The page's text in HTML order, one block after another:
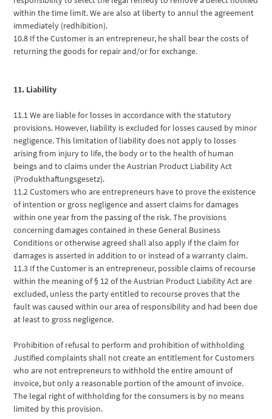
within the time limit. We are also at liberty to annul the agreement
immediately (redhibition).
10.8 If the Customer is an entrepreneur, he shall bear the costs of
returning the goods for repair and/or for exchange.
11. Liability
11.1 We are liable for losses in accordance with the statutory
provisions. However, liability is excluded for losses caused by minor
negligence. This limitation of liability does not apply to losses
arising from injury to life, the body or to the health of human
beings and to claims under the Austrian Product Liability Act
(Produkthaftungsgesetz).
11.2 Customers who are entrepreneurs have to prove the existence
of intention or gross negligence and assert claims for damages
within one year from the passing of the risk. The provisions
concerning damages contained in these General Business
Conditions or otherwise agreed shall also apply if the claim for
damages is asserted in addition to or instead of a warranty claim.
11.3 If the Customer is an entrepreneur, possible claims of recourse
within the meaning of § 12 of the Austrian Product Liability Act are
excluded, unless the party entitled to recourse proves that the
fault was caused within our area of responsibility and had been due
at least to gross negligence.
Prohibition of refusal to perform and prohibition of withholding
Justified complaints shall not create an entitlement for Customers
who are not entrepreneurs to withhold the entire amount of
invoice, but only a reasonable portion of the amount of invoice.
The legal right of withholding for the consumers is by no means
limited by this provision.